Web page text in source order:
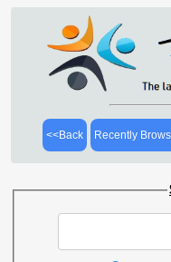
<<Back Recently